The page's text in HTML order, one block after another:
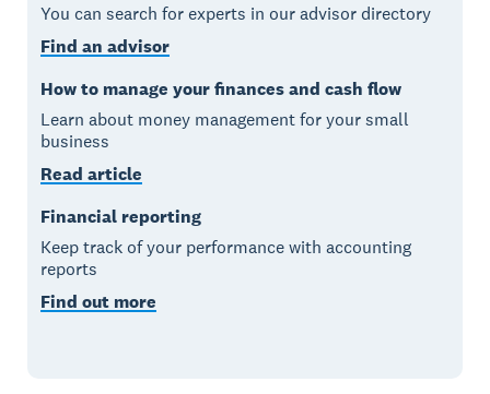
You can search for experts in our advisor directory
Find an advisor
How to manage your finances and cash flow
Learn about money management for your small
business
Read article
Financial reporting
Keep track of your performance with accounting
reports
Find out more